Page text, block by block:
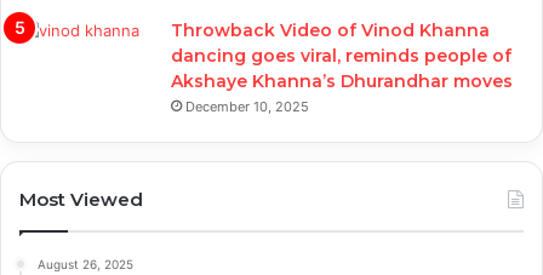
Throwback Video of Vinod Khanna
dancing goes viral, reminds people of
Akshaye Khanna’s Dhurandhar moves
December 10, 2025
Most Viewed
August 26, 2025